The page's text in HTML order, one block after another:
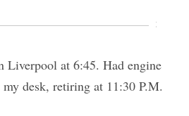
docks said to be the largest
I took 11:10 train from
Liverpool at 6:45. Had engine
desk, retiring at 11:30 P.M.